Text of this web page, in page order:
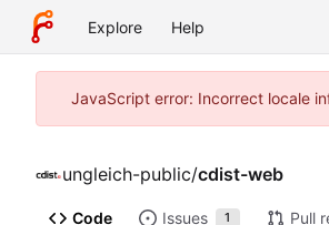
Explore Help
JavaScript error: Incorrect locale
ungleich-public/cdist-web
Code Issues 1 Pull